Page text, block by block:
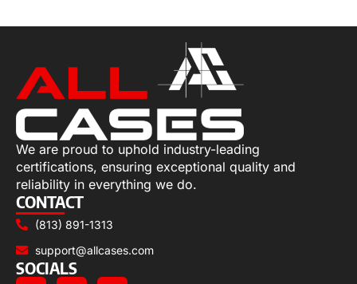
We are proud to uphold industry-leading
certifications, ensuring exceptional quality and
reliability in everything we do.
CONTACT
(813) 891-1313
support@allcases.com
SOCIALS